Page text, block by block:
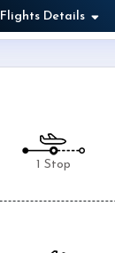
Flights Details
1 Stop